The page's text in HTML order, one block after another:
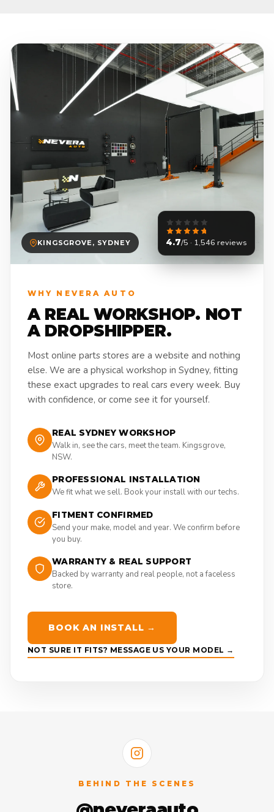
KINGSGROVE, SYDNEY 4.7/5 · 1,546 reviews
WHY NEVERA AUTO
A REAL WORKSHOP. NOT
A DROPSHIPPER.
Most online parts stores are a website and nothing
else. We are a physical workshop in Sydney, fitting
these exact upgrades to real cars every week. Buy
with confidence, or come see it for yourself.
REAL SYDNEY WORKSHOP
Walk in, see the cars, meet the team. Kingsgrove,
NSW.
PROFESSIONAL INSTALLATION
We fit what we sell. Book your install with our techs.
FITMENT CONFIRMED
Send your make, model and year. We confirm before
you buy.
WARRANTY & REAL SUPPORT
Backed by warranty and real people, not a faceless
store.
BOOK AN INSTALL →
NOT SURE IT FITS? MESSAGE US YOUR MODEL →
BEHIND THE SCENES